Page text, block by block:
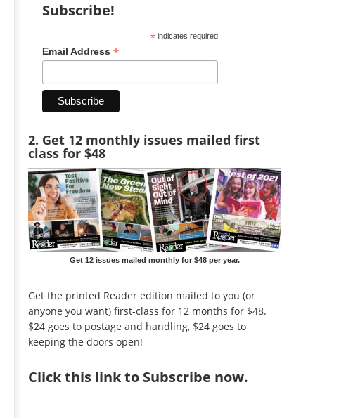
Subscribe!
*indicates required
Email Address *
2. Get 12 monthly issues mailed first
class for $48
Get 12 issues mailed monthly for $48 per year.
Get the printed Reader edition mailed to you (or
anyone you want) first-class for 12 months for $48.
$24 goes to postage and handling, $24 goes to
keeping the doors open!
Clickthis link to Subscribe now.